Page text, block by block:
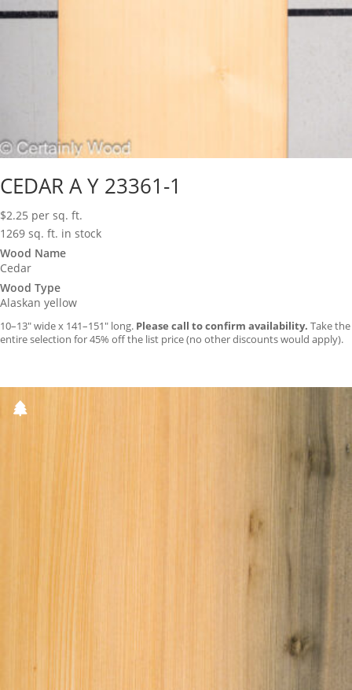
CEDAR A Y 23361-1
$2.25 per sq. ft.
1269 sq. ft. in stock
Wood Name
Cedar
Wood Type
Alaskan yellow
10–13″ wide x 141–151″ long. Please call to confirm availability. Take the
entire selection for 45% off the list price (no other discounts would apply).